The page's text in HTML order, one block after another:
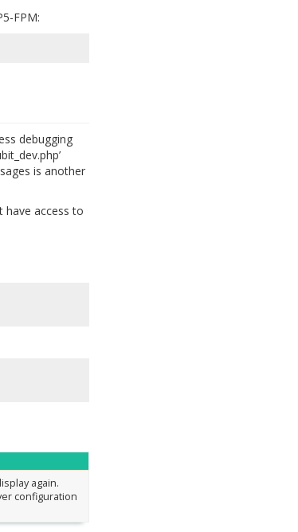
FPM:
debugging
is another
have access to
again.
configuration